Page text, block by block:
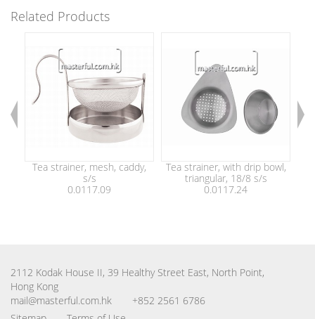
Related Products
Tea strainer, mesh, caddy,
s/s
0.0117.09
Tea strainer, with drip bowl,
triangular, 18/8 s/s
0.0117.24
2112 Kodak House II, 39 Healthy Street East, North Point,
Hong Kong
mail@masterful.com.hk
+852 2561 6786